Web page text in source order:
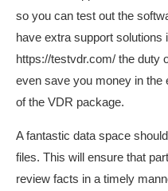
so you can test out the
have extra support solutions
https://testvdr.com/ the duty
even save you money in the
of the VDR package.
A fantastic data space
files. This will ensure that
review facts in a timely